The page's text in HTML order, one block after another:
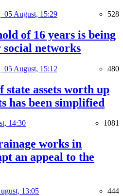
05 August, 15:29 528
of 16 years is being
networks
05 August, 15:12 480
state assets worth up
has been simplified
14:30 1081
works in
an appeal to the
13:05 444